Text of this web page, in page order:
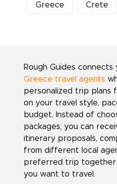
Greece Crete
Rough Guides
Greece travel agents
personalized trip plans
on your travel style,
budget. Instead of
packages, you can
itinerary proposals,
from different local
preferred trip together
you want to travel.